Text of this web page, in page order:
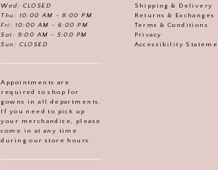
Wed: CLOSED
Thu: 10:00 AM - 8:00 PM
Fri: 10:00 AM - 6:00 PM
Sat: 9:00 AM - 5:00 PM
Sun: CLOSED
Appointments are
required to shop for
gowns in all departments.
If you need to pick up
your merchandise, please
come in at any time
during our store hours.
Shipping & Delivery
Returns & Exchanges
Terms & Conditions
Privacy
Accessibility